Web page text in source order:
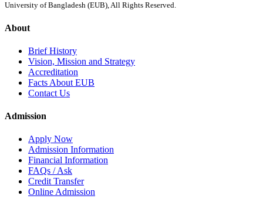
University of Bangladesh (EUB), All Rights Reserved.
About
Brief History
Vision, Mission and Strategy
Accreditation
Facts About EUB
Contact Us
Admission
Apply Now
Admission Information
Financial Information
FAQs / Ask
Credit Transfer
Online Admission